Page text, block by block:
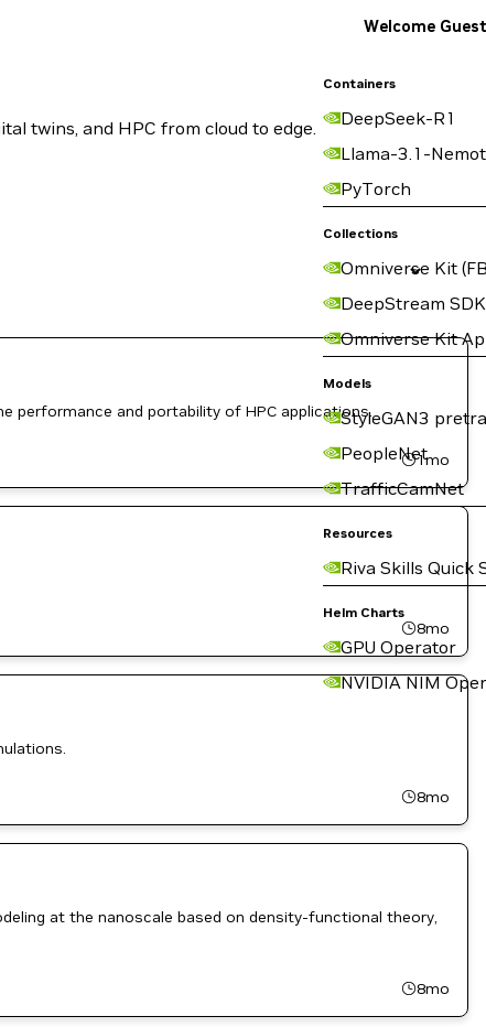
Containers
DeepSeek-R1
Llama-3.1-
PyTorch
Collections
Omniverse Kit
DeepStream SDK
Omniverse Kit
Models
StyleGAN3
PeopleNet
TrafficCamNet
Resources
Riva Skills Quick
Helm Charts
GPU Operator
NVIDIA NIM
Welcome Guest
twins, and HPC from cloud to edge.
performance and portability of HPC applications.
1mo
8mo
8mo
at the nanoscale based on density-functional theory,
8mo